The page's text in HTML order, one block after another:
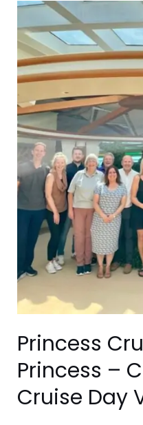
Princess
Princess –
Cruise Day
Princess
Cruises
Majestic
Princess
–
CLIA
Choose
Cruise
Day
Visit